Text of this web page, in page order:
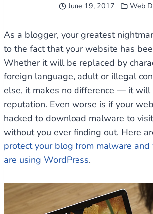
June 19, 2017 Web
As a blogger, your greatest
to the fact that your website has
Whether it will be replaced by
foreign language, adult or illegal
else, it makes no difference — it will
reputation. Even worse is if your
hacked to download malware to
without you ever finding out. Here
protect your blog from malware and
are using WordPress.